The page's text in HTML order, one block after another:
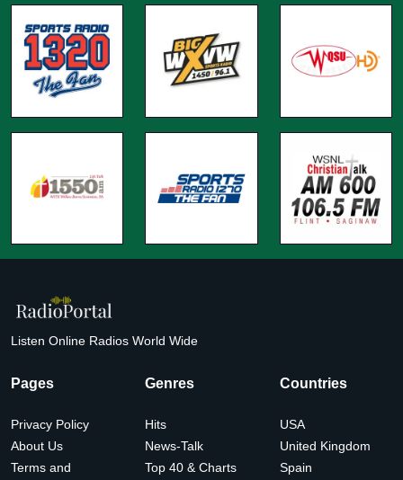
Listen Online Radios World Wide
Pages
Privacy Policy
About Us
Terms and
Genres
Hits
News-Talk
Top 40 & Charts
Countries
USA
United Kingdom
Spain